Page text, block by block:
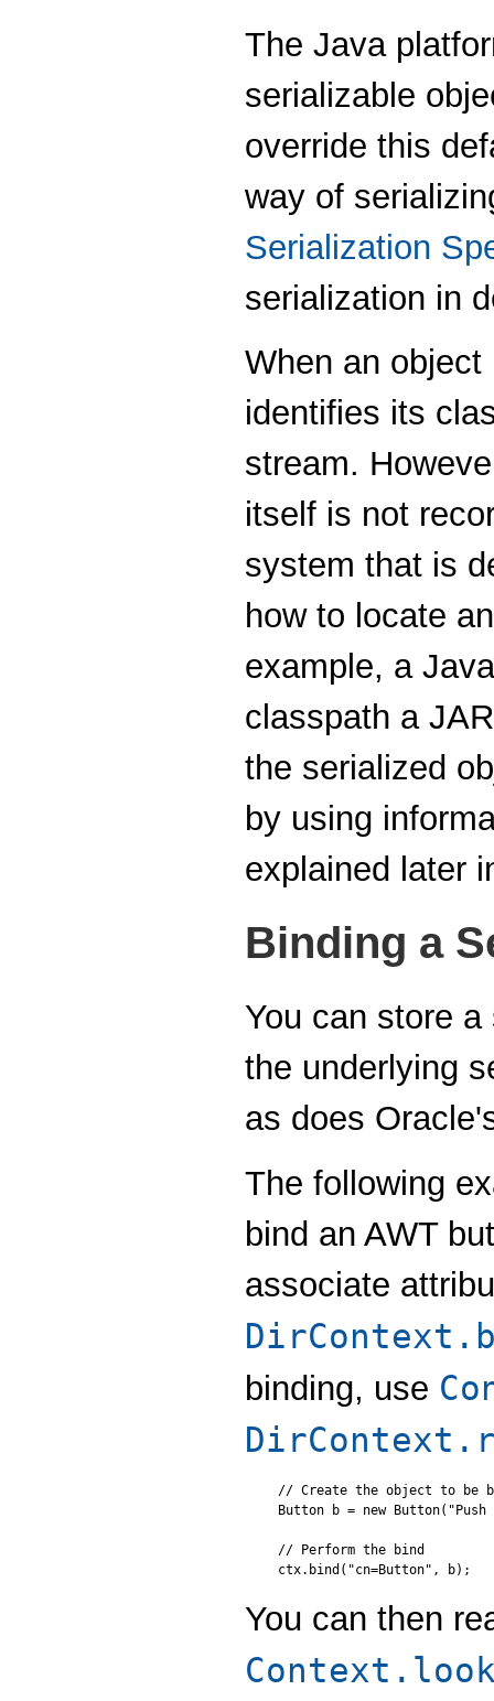
The Java
serializable
override this
way of
Serialization
serialization in
When an
identifies its
stream.
itself is not
system that is
how to locate
example, a
classpath a
the serialized
by using
explained later
Binding a
You can store
the underlying
as does
The following
bind an AWT
associate
binding, use
// Create the object to be
Button b = new Button("Push
// Perform the bind
You can then